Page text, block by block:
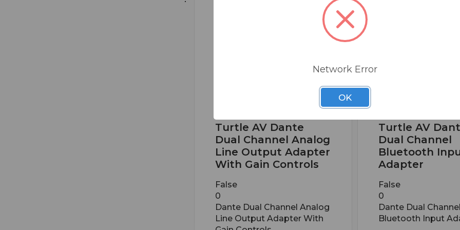
Turtle AV Dante
Dual Channel Analog
Line Output Adapter
With Gain Controls
False
0
Dante Dual Channel Analog
Line Output Adapter With
Turtle AV
Dual Channel
Bluetooth
Adapter
False
0
Dante Dual Channel
Bluetooth Input
Network Error
OK